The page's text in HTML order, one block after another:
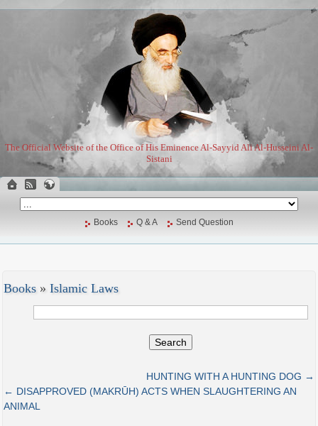
The Official Website of the Office of His Eminence Al-Sayyid Ali Al-Husseini Al-
Sistani
Books Q & A Send Question
Books » Islamic Laws
Search
HUNTING WITH A HUNTING DOG →
← DISAPPROVED (MAKRŪH) ACTS WHEN SLAUGHTERING AN
ANIMAL